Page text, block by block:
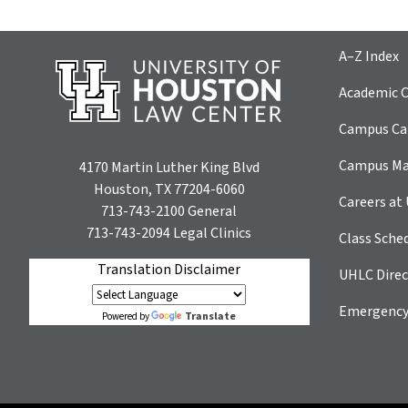
4170 Martin Luther King Blvd
Houston, TX 77204-6060
713-743-2100General
713-743-2094Legal Clinics
Translation Disclaimer
Powered by Translate
A–Z Index
Academic
Campus
Campus
Careers at
Class
UHLC